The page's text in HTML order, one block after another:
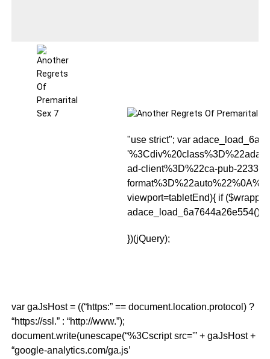
"use strict"; var
ad-client%3D%22ca-pub-
viewport=tabletEnd){ if
adace_load_6a7644a26e554();
})(jQuery);
var gaJsHost = ((“https:” == document.location.protocol) ?
“https://ssl.” : “http://www.”);
document.write(unescape(“%3Cscript src='” + gaJsHost +
“google-analytics.com/ga.js’